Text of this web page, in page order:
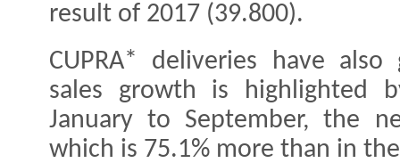
result of 2017 (39.800).
CUPRA* deliveries have
sales growth is highlighted
January to September, the
which is 75.1% more than in